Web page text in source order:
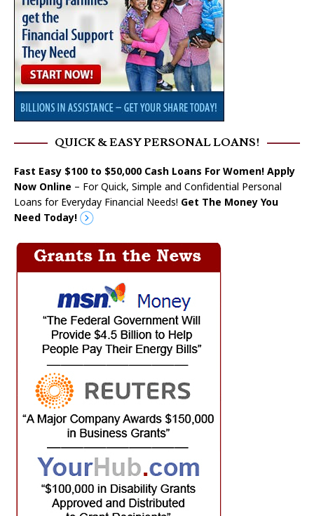
QUICK & EASY PERSONAL LOANS!
Fast Easy $100 to $50,000 Cash Loans For Women! Apply
Now Online – For Quick, Simple and Confidential Personal
Loans for Everyday Financial Needs! Get The Money You
Need Today!